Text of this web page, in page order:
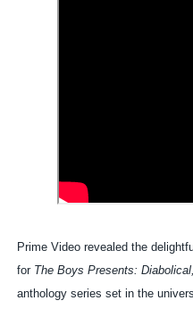
Prime Video revealed the
for The Boys Presents: Diabolical,
anthology series set in the